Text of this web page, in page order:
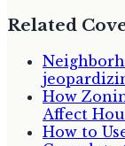
Related
How
Affect
How to